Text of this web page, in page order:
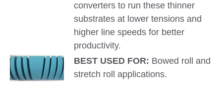
converters to run these thinner
substrates at lower tensions and
higher line speeds for better
productivity.
BEST USED FOR: Bowed roll and
stretch roll applications.